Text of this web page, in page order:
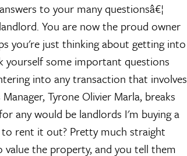
to your many questionsâ€¦
You are now the proud owner
you're just thinking about getting into
yourself some important questions
into any transaction that involves
Tyrone Olivier Marla, breaks
any would be landlords I'm buying a
to rent it out?Pretty much straight
value the property, and you tell them